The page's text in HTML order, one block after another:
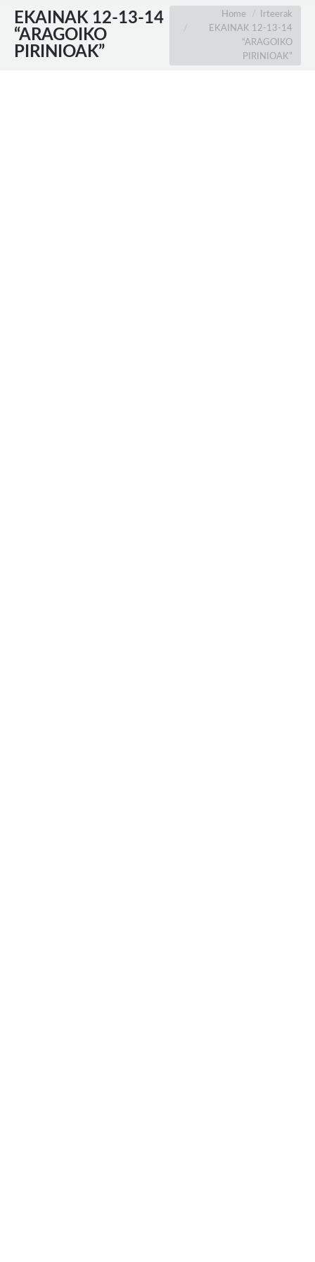
EKAINAK 12-13-14
“ARAGOIKO
PIRINIOAK”
You are here:Home
Irteerak
EKAINAK 12-13-14
“ARAGOIKO
PIRINIOAK”